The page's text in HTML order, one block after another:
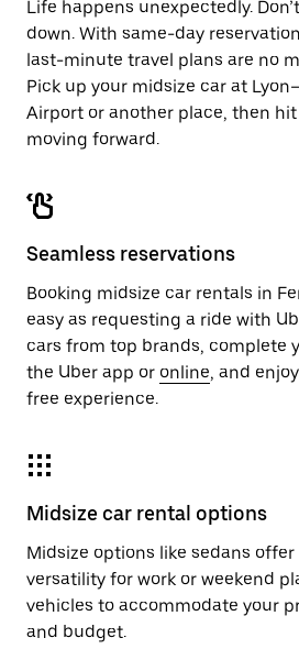
Life happens unexpectedly.
down. With same-day
last-minute travel plans are no
Pick up your midsize car at
Airport or another place, then
moving forward.
Seamless reservations
Booking midsize car rentals in
easy as requesting a ride with
cars from top brands, complete
the Uber app or online, and
free experience.
Midsize car rental options
Midsize options like sedans
versatility for work or weekend
vehicles to accommodate your
and budget.